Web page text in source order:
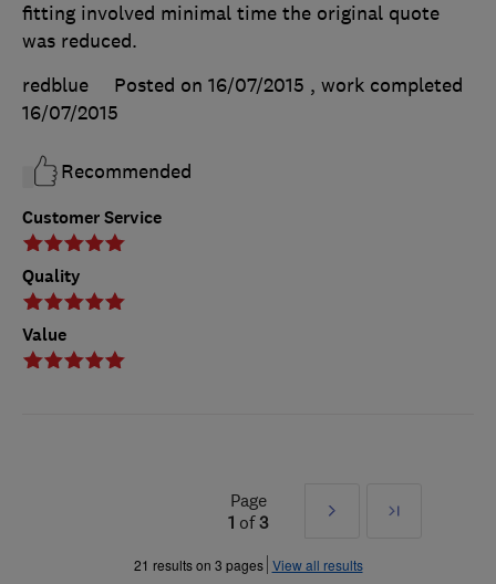
Customer Service
Quality
Value
fitting involved minimal time the original quote
was reduced.
redblue
Posted on 16/07/2015 , work completed
16/07/2015
Recommended
Page
1 of3
Next
»
Last
21 results on 3 pages View all results